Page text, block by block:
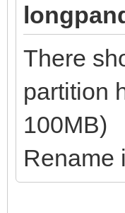
There
partition
100MB)
Rename